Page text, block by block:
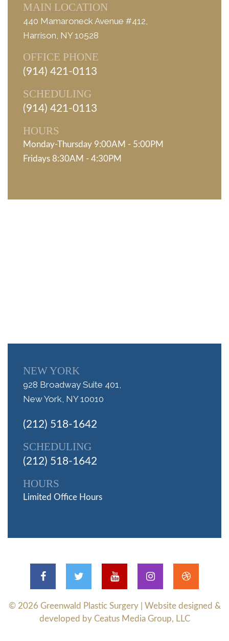
MAIN LOCATION
440 Mamaroneck Avenue #412,
Harrison, NY 10528
OFFICE PHONE
(914) 421-0113
SCHEDULING
(914) 421-0113
HOURS
Monday-Thursday 9:00AM - 5:00PM
Fridays 8:30AM - 4:30PM
NEW YORK
928 Broadway Suite 401,
New York, NY 10010
(212) 518-1642
SCHEDULING
(212) 518-1642
HOURS
Limited Office Hours
© 2026 Greenwald Plastic Surgery
| Website designed &
developed by Ceatus Media Group, LLC